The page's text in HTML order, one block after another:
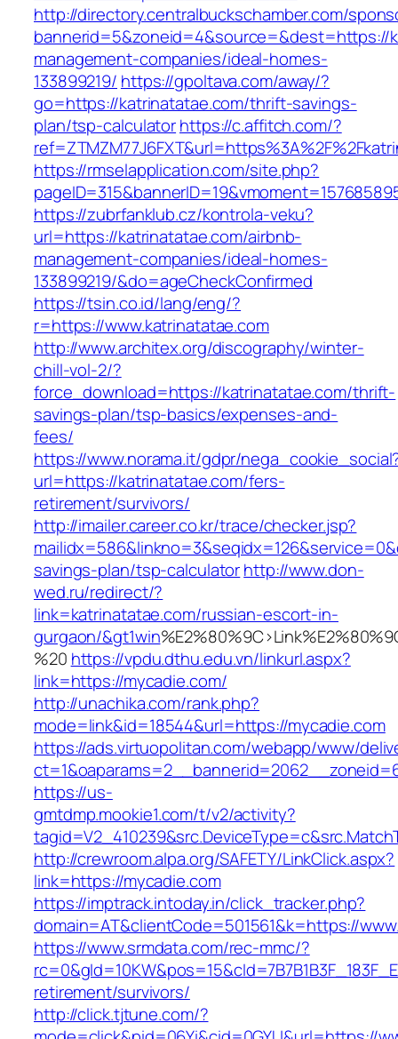
http://directory.centralbuckschamber.com/
bannerid=5&zoneid=4&source=&dest=https://
management-companies/ideal-homes-
133899219/ https://gpoltava.com/away/?
go=https://katrinatatae.com/thrift-savings-
plan/tsp-calculatorhttps://c.affitch.com/?
https://rmselapplication.com/site.php?
https://zubrfanklub.cz/kontrola-veku?
url=https://katrinatatae.com/airbnb-
management-companies/ideal-homes-
133899219/&do=ageCheckConfirmed
https://tsin.co.id/lang/eng/?
r=https://www.katrinatatae.com
http://www.architex.org/discography/winter-
chill-vol-2/?
force_download=https://katrinatatae.com/thrift-
savings-plan/tsp-basics/expenses-and-
fees/
https://www.norama.it/gdpr/
url=https://katrinatatae.com/fers-
retirement/survivors/
http://imailer.career.co.kr/trace/checker.jsp?
savings-plan/tsp-calculatorhttp://www.don-
wed.ru/redirect/?
link=katrinatatae.com/russian-escort-in-
gurgaon/&gt1win
%20 https://vpdu.dthu.edu.vn/linkurl.aspx?
link=https://mycadie.com/
http://unachika.com/rank.php?
mode=link&id=18544&url=https://mycadie.com
https://ads.virtuopolitan.com/webapp/www/
https://us-
gmtdmp.mookie1.com/t/v2/activity?
http://crewroom.alpa.org/SAFETY/LinkClick.aspx?
link=https://mycadie.com
https://imptrack.intoday.in/click_tracker.php?
domain=AT&clientCode=501561&k=https://
https://www.srmdata.com/rec-mmc/?
retirement/survivors/
http://click.tjtune.com/?